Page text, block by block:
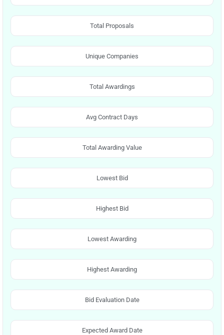
Total Proposals
Unique Companies
Total Awardings
Avg Contract Days
Total Awarding Value
Lowest Bid
Highest Bid
Lowest Awarding
Highest Awarding
Bid Evaluation Date
Expected Award Date